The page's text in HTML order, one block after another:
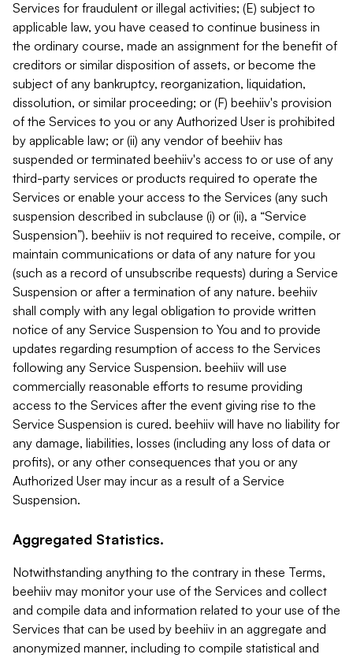
Services for fraudulent or illegal activities; (E) subject to
applicable law, you have ceased to continue business in
the ordinary course, made an assignment for the benefit of
creditors or similar disposition of assets, or become the
subject of any bankruptcy, reorganization, liquidation,
dissolution, or similar proceeding; or (F) beehiiv's provision
of the Services to you or any Authorized User is prohibited
by applicable law; or (ii) any vendor of beehiiv has
suspended or terminated beehiiv's access to or use of any
third-party services or products required to operate the
Services or enable your access to the Services (any such
suspension described in subclause (i) or (ii), a “Service
Suspension”). beehiiv is not required to receive, compile, or
maintain communications or data of any nature for you
(such as a record of unsubscribe requests) during a Service
Suspension or after a termination of any nature. beehiiv
shall comply with any legal obligation to provide written
notice of any Service Suspension to You and to provide
updates regarding resumption of access to the Services
following any Service Suspension. beehiiv will use
commercially reasonable efforts to resume providing
access to the Services after the event giving rise to the
Service Suspension is cured. beehiiv will have no liability for
any damage, liabilities, losses (including any loss of data or
profits), or any other consequences that you or any
Authorized User may incur as a result of a Service
Suspension.
Aggregated Statistics.
Notwithstanding anything to the contrary in these Terms,
beehiiv may monitor your use of the Services and collect
and compile data and information related to your use of the
Services that can be used by beehiiv in an aggregate and
anonymized manner, including to compile statistical and